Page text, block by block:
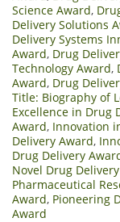
Science Award,
Delivery Solutions
Delivery Systems
Award, Drug
Technology Award,
Award, Drug
Title: Biography of
Excellence in Drug
Award, Innovation
Delivery Award,
Drug Delivery
Novel Drug
Pharmaceutical
Award, Pioneering
Award